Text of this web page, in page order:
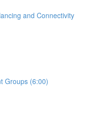
and Connectivity
Groups (6:00)